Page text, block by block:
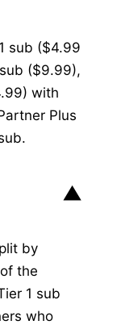
sub ($4.99
($9.99),
with
Plus
▼
by
the
1 sub
who